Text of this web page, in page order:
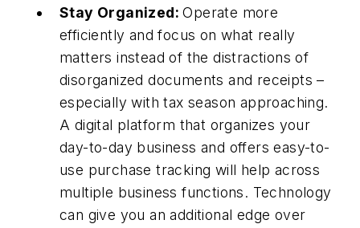
Stay Organized:Operate more
efficiently and focus on what really
matters instead of the distractions of
disorganized documents and receipts –
especially with tax season approaching.
A digital platform that organizes your
day-to-day business and offers easy-to-
use purchase tracking will help across
multiple business functions. Technology
can give you an additional edge over